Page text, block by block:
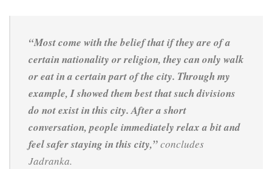
“Most come with the belief that if they are of a
certain nationality or religion, they can only walk
or eat in a certain part of the city. Through my
example, I showed them best that such divisions
do not exist in this city. After a short
conversation, people immediately relax a bit and
feel safer staying in this city,”concludes
Jadranka.